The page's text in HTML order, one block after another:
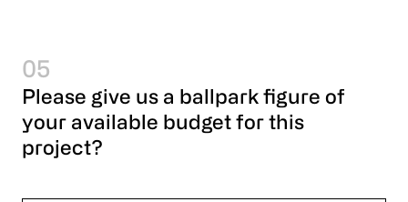
05
Please give us a ballpark figure of
your available budget for this
project?